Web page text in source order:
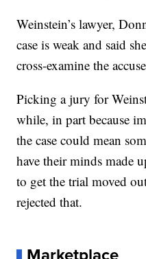
Weinstein’s lawyer,
case is weak and said
cross-examine the
Picking a jury for
while, in part because
the case could mean
have their minds made
to get the trial moved
rejected that.